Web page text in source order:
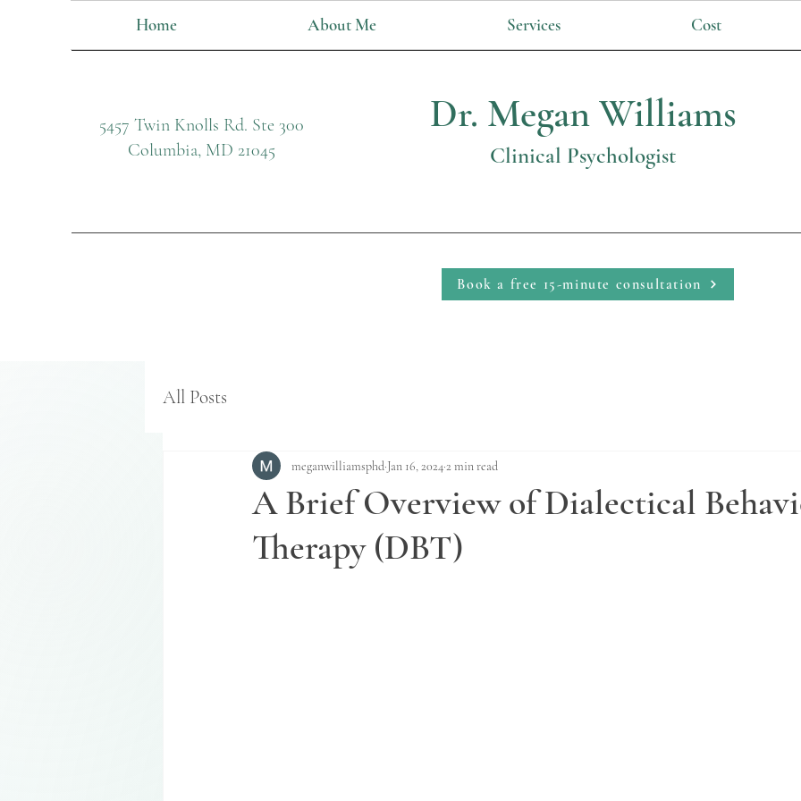
Home About Me Services Cost
5457 Twin Knolls Rd. Ste 300
Columbia, MD 21045
Dr. Megan Williams
Clinical Psychologist
Book a free 15-minute consultation
All Posts
A Brief Overview of Dialectical
Therapy (DBT)
meganwilliamsphd Jan 16, 20242 min read